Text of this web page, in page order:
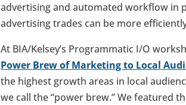
advertising and automated workflow in
advertising trades can be more
At BIA/Kelsey’s Programmatic I/O
Power Brew of Marketing to Local
the highest growth areas in local
we call the “power brew.” We featured